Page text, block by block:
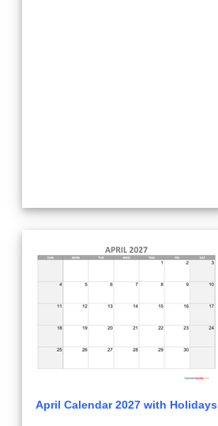
April Calendar 2027 with Holidays